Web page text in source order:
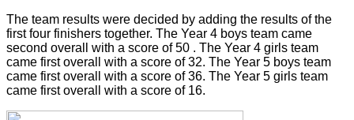
The team results were decided by adding the results of the
first four finishers together. The Year 4 boys team came
second overall with a score of 50 . The Year 4 girls team
came first overall with a score of 32. The Year 5 boys team
came first overall with a score of 36. The Year 5 girls team
came first overall with a score of 16.